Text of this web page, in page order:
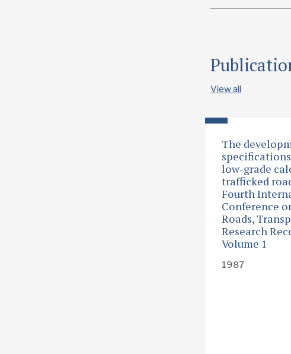
View all
The
low-grade
trafficked
Fourth
Conference
Roads,
Research
Volume 1
1987